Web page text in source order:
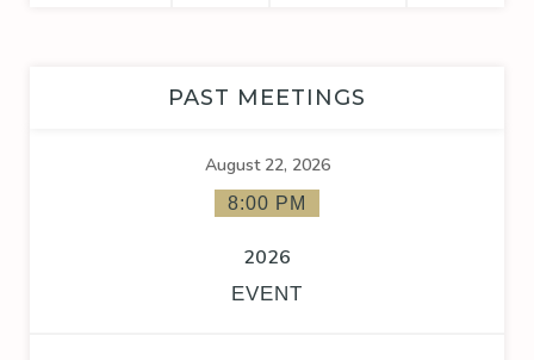
PAST MEETINGS
August 22, 2026
8:00 PM
2026
EVENT